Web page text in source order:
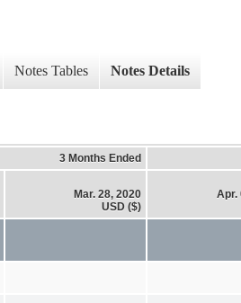
Notes Tables Notes Details
3 Months Ended
Mar. 28, 2020
USD ($)
Apr.